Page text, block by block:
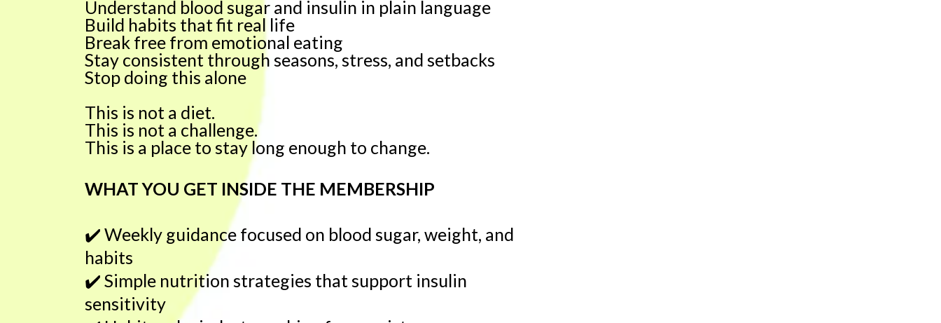
Understand blood sugar and insulin in plain language
Build habits that fit real life
Break free from emotional eating
Stay consistent through seasons, stress, and setbacks
Stop doing this alone
This is not a diet.
This is not a challenge.
This is a place to stay long enough to change.
WHAT YOU GET INSIDE THE MEMBERSHIP
✔️ Weekly guidance focused on blood sugar, weight, and
habits
✔️ Simple nutrition strategies that support insulin
sensitivity